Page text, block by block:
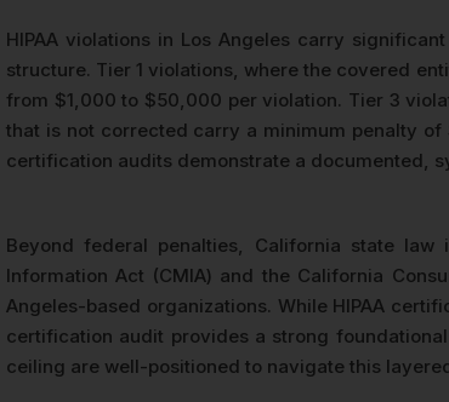
HIPAA violations in Los Angeles carry
structure. Tier 1 violations, where the covered
from $1,000 to $50,000 per violation. Tier 3
that is not corrected carry a minimum penalty of
certification audits demonstrate a documented,
Beyond federal penalties, California state law
Information Act (CMIA) and the California
Angeles-based organizations. While HIPAA
certification audit provides a strong
ceiling are well-positioned to navigate this